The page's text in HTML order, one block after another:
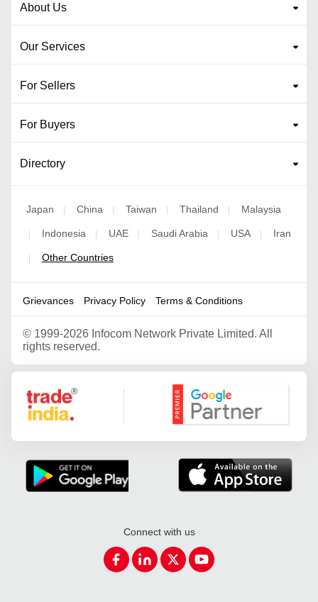
About Us
Our Services
For Sellers
For Buyers
Directory
Japan | China | Taiwan | Thailand | Malaysia
| Indonesia | UAE | Saudi Arabia | USA | Iran
| Other Countries
Grievances Privacy Policy Terms & Conditions
© 1999-2026 Infocom Network Private Limited. All
rights reserved.
Google Partner
Connect with us